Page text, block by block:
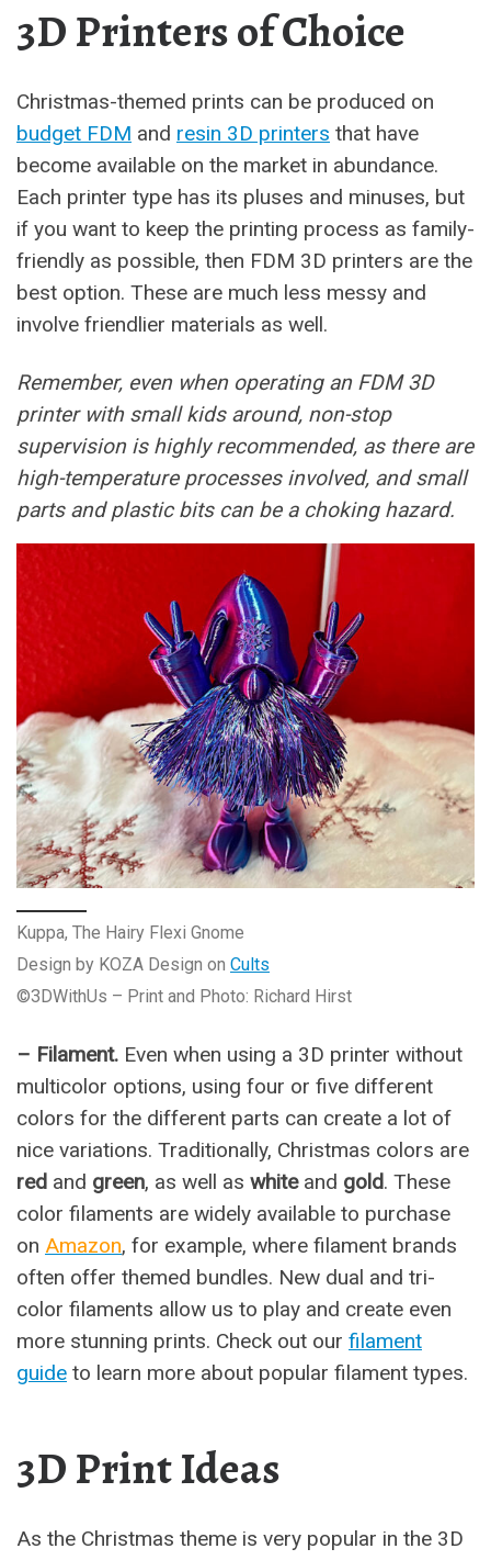
3D Printers of Choice
Christmas-themed prints can be produced on
budget FDM and resin 3D printers that have
become available on the market in abundance.
Each printer type has its pluses and minuses, but
if you want to keep the printing process as family-
friendly as possible, then FDM 3D printers are the
best option. These are much less messy and
involve friendlier materials as well.
Remember, even when operating an FDM 3D
printer with small kids around, non-stop
supervision is highly recommended, as there are
high-temperature processes involved, and small
parts and plastic bits can be a choking hazard.
Kuppa, The Hairy Flexi Gnome
Design by KOZA Design on Cults
©3DWithUs – Print and Photo: Richard Hirst
– Filament. Even when using a 3D printer without
multicolor options, using four or five different
colors for the different parts can create a lot of
nice variations. Traditionally, Christmas colors are
red and green, as well as whiteand gold. These
color filaments are widely available to purchase
on Amazon, for example, where filament brands
often offer themed bundles. New dual and tri-
color filaments allow us to play and create even
more stunning prints. Check out our filament
guide to learn more about popular filament types.
3D Print Ideas
As the Christmas theme is very popular in the 3D